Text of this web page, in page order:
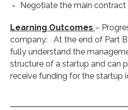
Negotiate the main
Learning Outcomes –
company: At the end of Part
fully understand the
structure of a startup and can
receive funding for the startup